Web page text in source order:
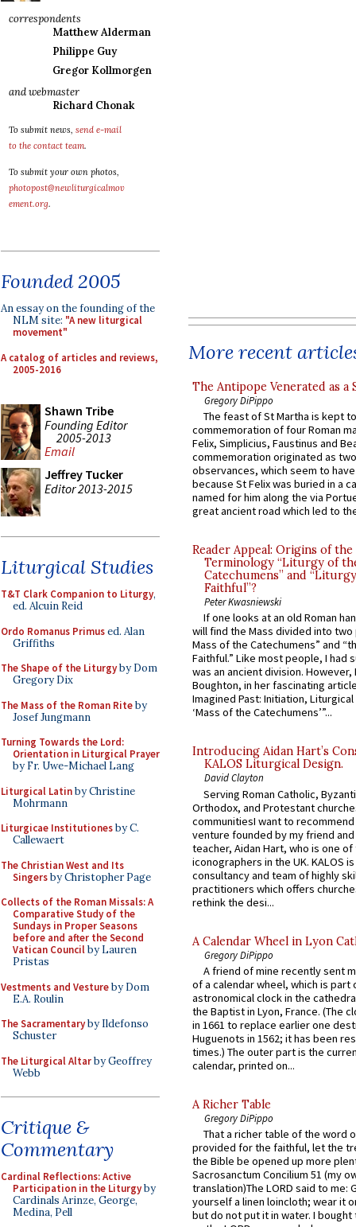
correspondents
Matthew Alderman
Philippe Guy
Gregor Kollmorgen
and webmaster
Richard Chonak
To submit news, send e-mail
to the contact team.
To submit your own photos,
photopost@newliturgicalmov
ement.org.
Founded 2005
An essay on the founding of the
NLM site: "A new liturgical
movement"
A catalog of articles and reviews,
2005-2016
Shawn Tribe
Founding Editor
2005-2013
Email
Jeffrey Tucker
Editor 2013-2015
Liturgical Studies
T&T Clark Companion to Liturgy,
ed. Alcuin Reid
Ordo Romanus Primused. Alan
Griffiths
The Shape of the Liturgyby Dom
Gregory Dix
The Mass of the Roman Riteby
Josef Jungmann
Turning Towards the Lord:
Orientation in Liturgical Prayer
by Fr. Uwe-Michael Lang
Liturgical Latinby Christine
Mohrmann
Liturgicae Institutionesby C.
Callewaert
The Christian West and Its
Singersby Christopher Page
Collects of the Roman Missals: A
Comparative Study of the
Sundays in Proper Seasons
before and after the Second
Vatican Councilby Lauren
Pristas
Vestments and Vestureby Dom
E.A. Roulin
The Sacramentaryby Ildefonso
Schuster
The Liturgical Altarby Geoffrey
Webb
Critique &
Commentary
Cardinal Reflections: Active
Participation in the Liturgyby
Cardinals Arinze, George,
Medina, Pell
More recent
The Antipope Venerated as a
Gregory DiPippo
The feast of St Martha is kept
commemoration of four Roman
Felix, Simplicius, Faustinus and
commemoration originated as
observances, which seem to
because St Felix was buried in a
named for him along the via
great ancient road which led to
Reader Appeal: Origins of the
Terminology “Liturgy of
Catechumens” and
Faithful”?
Peter Kwasniewski
If one looks at an old Roman
will find the Mass divided into
Mass of the Catechumens” and
Faithful.” Like most people, I had
was an ancient division. However,
Boughton, in her fascinating
Imagined Past: Initiation,
‘Mass of the Catechumens’”...
Introducing Aidan Hart’s
KALOS Liturgical Design.
David Clayton
Serving Roman Catholic,
Orthodox, and Protestant
communitiesI want to recommend
venture founded by my friend
teacher, Aidan Hart, who is one
iconographers in the UK. KALOS
consultancy and team of highly
practitioners which offers
rethink the desi...
A Calendar Wheel in Lyon
Gregory DiPippo
A friend of mine recently sent
of a calendar wheel, which is part
astronomical clock in the
the Baptist in Lyon, France. (The
in 1661 to replace earlier one
Huguenots in 1562; it has been
times.) The outer part is the
calendar, printed on...
A Richer Table
Gregory DiPippo
That a richer table of the word
provided for the faithful, let the
the Bible be opened up more
Sacrosanctum Concilium 51 (my
translation)The LORD said to me:
yourself a linen loincloth; wear it
but do not put it in water. I